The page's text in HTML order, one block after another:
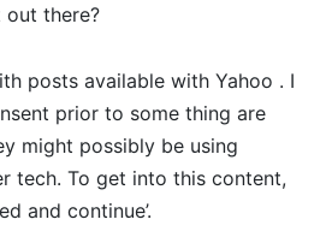
there?
posts available with Yahoo . I
prior to some thing are
might possibly be using
tech. To get into this content,
and continue’.